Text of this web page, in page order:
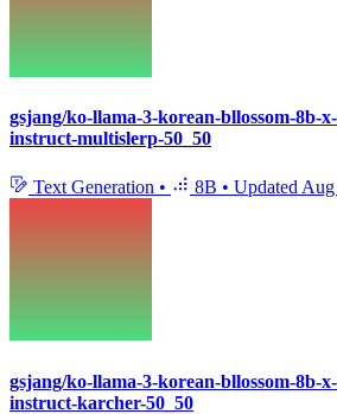
gsjang/ko-llama-3-korean-bllossom-8b-
instruct-multislerp-50_50
Text Generation • 8B • Updated
gsjang/ko-llama-3-korean-bllossom-8b-
instruct-karcher-50_50